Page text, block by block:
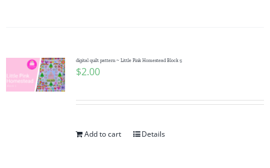
digital quilt pattern ~ Little Pink Homestead Block 5
$2.00
Add to cart Details